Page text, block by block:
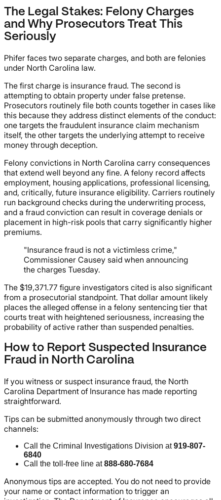
The Legal Stakes: Felony Charges
and Why Prosecutors Treat This
Seriously
Phifer faces two separate charges, and both are felonies
under North Carolina law.
The first charge is insurance fraud. The second is
attempting to obtain property under false pretense.
Prosecutors routinely file both counts together in cases like
this because they address distinct elements of the conduct:
one targets the fraudulent insurance claim mechanism
itself, the other targets the underlying attempt to receive
money through deception.
Felony convictions in North Carolina carry consequences
that extend well beyond any fine. A felony record affects
employment, housing applications, professional licensing,
and, critically, future insurance eligibility. Carriers routinely
run background checks during the underwriting process,
and a fraud conviction can result in coverage denials or
placement in high-risk pools that carry significantly higher
premiums.
"Insurance fraud is not a victimless crime,"
Commissioner Causey said when announcing
the charges Tuesday.
The $19,371.77 figure investigators cited is also significant
from a prosecutorial standpoint. That dollar amount likely
places the alleged offense in a felony sentencing tier that
courts treat with heightened seriousness, increasing the
probability of active rather than suspended penalties.
How to Report Suspected Insurance
Fraud in North Carolina
If you witness or suspect insurance fraud, the North
Carolina Department of Insurance has made reporting
straightforward.
Tips can be submitted anonymously through two direct
channels:
Call the Criminal Investigations Division at919-807-
6840
Call the toll-free line at888-680-7684
Anonymous tips are accepted. You do not need to provide
your name or contact information to trigger an